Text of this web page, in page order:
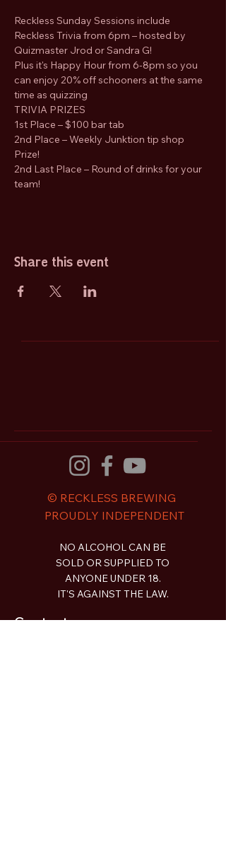
Reckless Sunday Sessions include
Reckless Trivia from 6pm – hosted by
Quizmaster Jrod or Sandra G!
Plus it's Happy Hour from 6-8pm so you
can enjoy 20% off schooners at the same
time as quizzing
TRIVIA PRIZES
1st Place – $100 bar tab
2nd Place – Weekly Junktion tip shop
Prize!
2nd Last Place – Round of drinks for your
team!
Share this event
Contact
© RECKLESS BREWING
PROUDLY INDEPENDENT
NO ALCOHOL CAN BE
SOLD OR SUPPLIED TO
ANYONE UNDER 18.
IT'S AGAINST THE LAW.